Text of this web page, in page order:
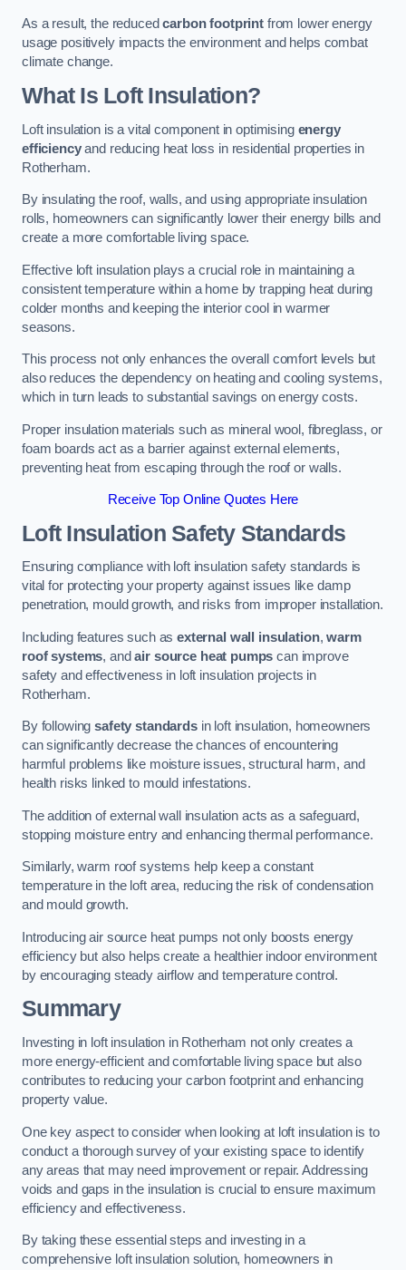
As a result, the reducedcarbon footprint from lower energy
usage positively impacts the environment and helps combat
climate change.
What Is Loft Insulation?
Loft insulation is a vital component in optimising energy
efficiencyand reducing heat loss in residential properties in
Rotherham.
By insulating the roof, walls, and using appropriate insulation
rolls, homeowners can significantly lower their energy bills and
create a more comfortable living space.
Effective loft insulation plays a crucial role in maintaining a
consistent temperature within a home by trapping heat during
colder months and keeping the interior cool in warmer
seasons.
This process not only enhances the overall comfort levels but
also reduces the dependency on heating and cooling systems,
which in turn leads to substantial savings on energy costs.
Proper insulation materials such as mineral wool, fibreglass, or
foam boards act as a barrier against external elements,
preventing heat from escaping through the roof or walls.
Receive Top Online Quotes Here
Loft Insulation Safety Standards
Ensuring compliance with loft insulation safety standards is
vital for protecting your property against issues like damp
penetration, mould growth, and risks from improper installation.
Including features such asexternal wall insulation,warm
roof systems, andair source heat pumps can improve
safety and effectiveness in loft insulation projects in
Rotherham.
By followingsafety standardsin loft insulation, homeowners
can significantly decrease the chances of encountering
harmful problems like moisture issues, structural harm, and
health risks linked to mould infestations.
The addition of external wall insulation acts as a safeguard,
stopping moisture entry and enhancing thermal performance.
Similarly, warm roof systems help keep a constant
temperature in the loft area, reducing the risk of condensation
and mould growth.
Introducing air source heat pumps not only boosts energy
efficiency but also helps create a healthier indoor environment
by encouraging steady airflow and temperature control.
Summary
Investing in loft insulation in Rotherham not only creates a
more energy-efficient and comfortable living space but also
contributes to reducing your carbon footprint and enhancing
property value.
One key aspect to consider when looking at loft insulation is to
conduct a thorough survey of your existing space to identify
any areas that may need improvement or repair. Addressing
voids and gaps in the insulation is crucial to ensure maximum
efficiency and effectiveness.
By taking these essential steps and investing in a
comprehensive loft insulation solution, homeowners in